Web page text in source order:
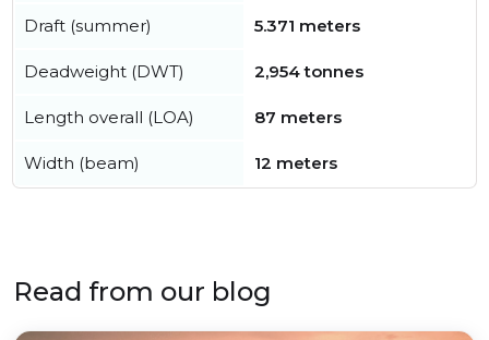
Draft (summer) 5.371 meters
Deadweight (DWT) 2,954 tonnes
Length overall (LOA) 87 meters
Width (beam) 12 meters
Read from our blog